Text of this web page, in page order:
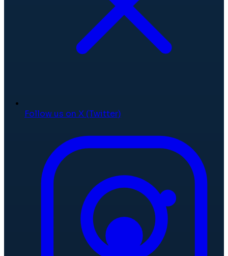
Follow us on X (Twitter)